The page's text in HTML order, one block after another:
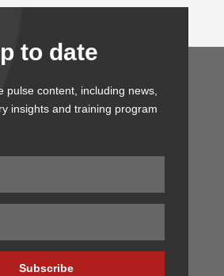
to date
pulse content, including news,
insights and training program
Subscribe